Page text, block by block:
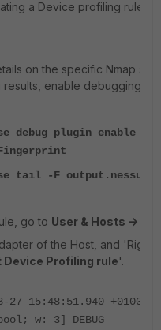
a Device profiling rule
on the specific Nmap
enable debugging in
debug plugin enable
tail -F output.nessus
go to User & Hosts ->
of the Host, and
Device Profiling rule'.
27 15:48:51.940 +0100
w: 3] DEBUG